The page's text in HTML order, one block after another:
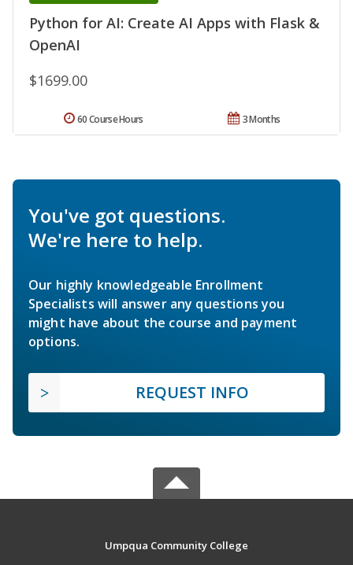
Python for AI: Create AI Apps with Flask &
OpenAI
$1699.00
3 Months
60 Course Hours
You've got questions.
We're here to help.
Our highly knowledgeable Enrollment
Specialists will answer any questions you
might have about the course and payment
options.
REQUEST INFO
Umpqua Community College